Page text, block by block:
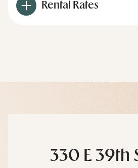
Rental Rates
330 E 39th